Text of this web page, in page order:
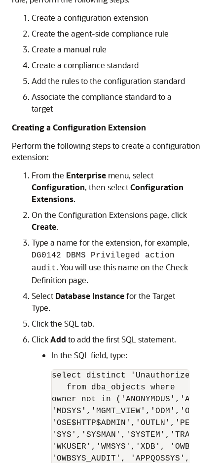
Create a configuration extension
Create the agent-side compliance rule
Create a manual rule
Create a compliance standard
Add the rules to the configuration standard
Associate the compliance standard to a
target
Creating a Configuration Extension
Perform the following steps to create a configuration
extension:
From the Enterprise menu, select
Configuration, then selectConfiguration
Extensions.
On the Configuration Extensions page, click
Create.
Type a name for the extension, for example,
DG0142 DBMS Privileged action
audit. You will use this name on the Check
Definition page.
Select Database Instancefor the Target
Type.
Click the SQL tab.
ClickAdd to add the first SQL statement.
In the SQL field, type:
select distinct 'Unauthorized
   from dba_objects where
owner not in
'WKUSER','WMSYS','XDB',
'OWBSYS_AUDIT', 'APPQOSSYS',